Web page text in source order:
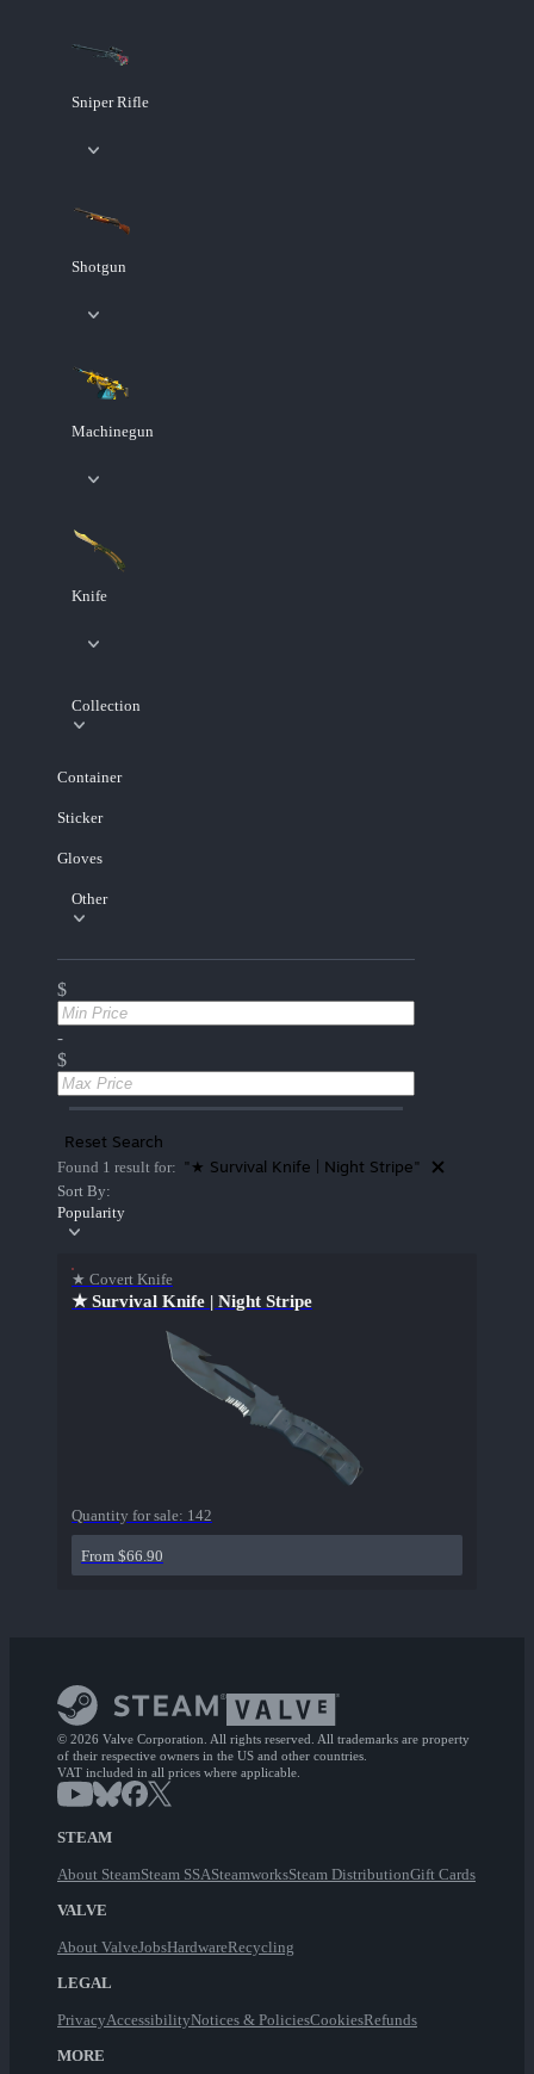
Sniper Rifle
Shotgun
Machinegun
Knife
Collection
Container
Sticker
Gloves
Other
$
-
$
Reset Search
Found 1 result for: "★ Survival Knife | Night Stripe"
Sort By:
Popularity
★ Covert Knife
★ Survival Knife | Night Stripe
Quantity for sale: 142
From $66.90
© 2026 Valve Corporation. All rights reserved. All trademarks are property
of their respective owners in the US and other countries.
VAT included in all prices where applicable.
STEAM
About SteamSteam SSASteamworksSteam DistributionGift Cards
VALVE
About ValveJobsHardwareRecycling
LEGAL
PrivacyAccessibilityNotices & PoliciesCookiesRefunds
MORE